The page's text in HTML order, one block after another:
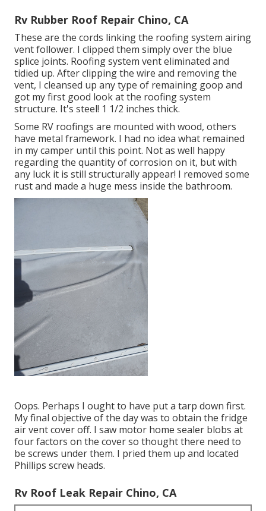
Rv Rubber Roof Repair Chino, CA
These are the cords linking the roofing system airing
vent follower. I clipped them simply over the blue
splice joints. Roofing system vent eliminated and
tidied up. After clipping the wire and removing the
vent, I cleansed up any type of remaining goop and
got my first good look at the roofing system
structure. It's steel! 1 1/2 inches thick.
Some RV roofings are mounted with wood, others
have metal framework. I had no idea what remained
in my camper until this point. Not as well happy
regarding the quantity of corrosion on it, but with
any luck it is still structurally appear! I removed some
rust and made a huge mess inside the bathroom.
Oops. Perhaps I ought to have put a tarp down first.
My final objective of the day was to obtain the fridge
air vent cover off. I saw motor home sealer blobs at
four factors on the cover so thought there need to
be screws under them. I pried them up and located
Phillips screw heads.
Rv Roof Leak Repair Chino, CA